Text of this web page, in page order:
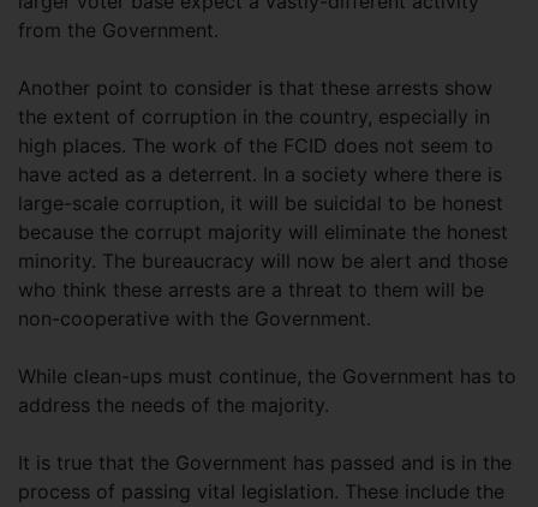
from the Government.
Another point to consider is that these arrests show
the extent of corruption in the country, especially in
high places. The work of the FCID does not seem to
have acted as a deterrent. In a society where there is
large-scale corruption, it will be suicidal to be honest
because the corrupt majority will eliminate the honest
minority. The bureaucracy will now be alert and those
who think these arrests are a threat to them will be
non-cooperative with the Government.
While clean-ups must continue, the Government has to
address the needs of the majority.
It is true that the Government has passed and is in the
process of passing vital legislation. These include the